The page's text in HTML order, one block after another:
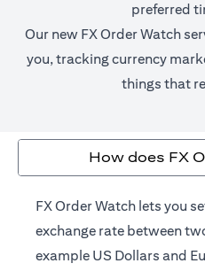
preferred
Our new FX Order Watch
you, tracking currency
things that
How does FX
FX Order Watch lets you
exchange rate between
example US Dollars and